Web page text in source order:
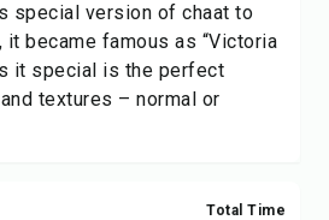
special version of chaat to
became famous as “Victoria
it special is the perfect
textures – normal or
Total Time